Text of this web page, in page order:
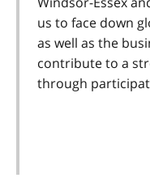
us to face down
as well as the
contribute to a
through